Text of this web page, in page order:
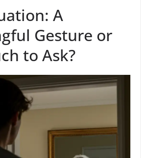
A
Gesture or
to Ask?